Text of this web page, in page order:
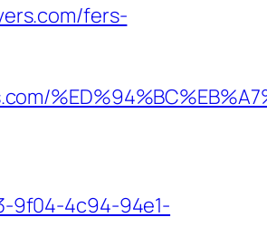
fers-
9f04-4c94-94e1-